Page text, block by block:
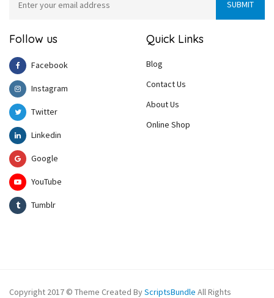
Follow us
Facebook
Instagram
Twitter
Linkedin
Google
YouTube
Tumblr
Quick Links
Blog
Contact Us
About Us
Online Shop
Copyright 2017 © Theme Created ByScriptsBundle All Rights